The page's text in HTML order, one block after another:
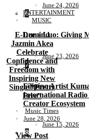
ENTERTAINMENT
MUSIC
E-Dee and
Jazmin Akea
Celebrate
Confidence and
Freedom with
Inspiring New
Single “Pretty
Free”
Music Times
June 28, 2026
View Post
June 24, 2026
6
Lumi Luo: Giving
June 23, 2026
7
Filipino Artist
International
Creator Ecosystem
June 15, 2026
8